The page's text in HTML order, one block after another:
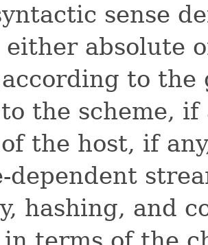
sense
either absolute
to
the scheme,
the host, if
dependent
hashing, and